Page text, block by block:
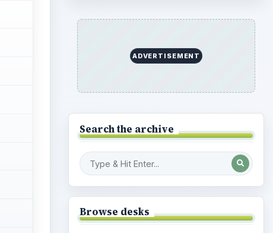
ADVERTISEMENT
Search the archive
Browse desks